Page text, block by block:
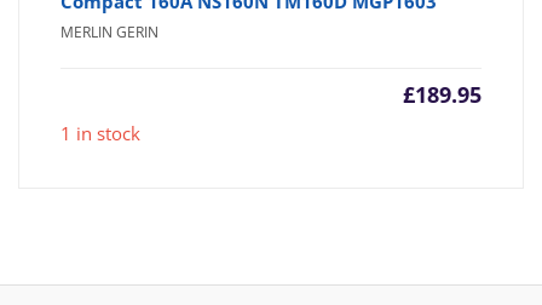
MERLIN GERIN
£189.95
1 in stock